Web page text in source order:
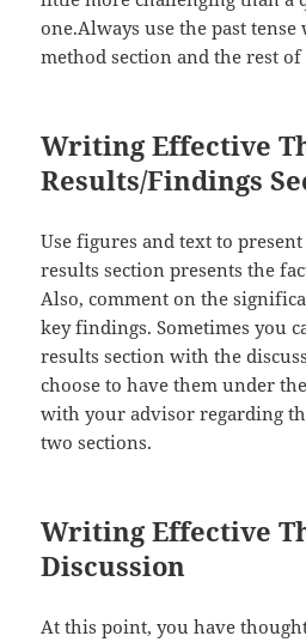
one.Always use the past
method section and the rest of
Writing Effective
Results/Findings
Use figures and text to
results section presents the
Also, comment on the
key findings. Sometimes you
results section with the
choose to have them under
with your advisor regarding
two sections.
Writing Effective
Discussion
At this point, you have